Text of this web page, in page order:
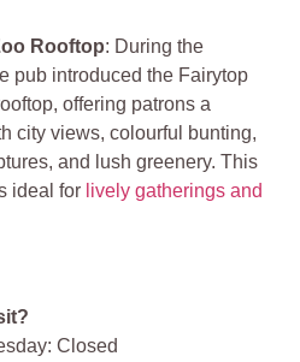
Rooftop: During the
pub introduced the Fairytop
offering patrons a
city views, colourful bunting,
and lush greenery. This
ideal for lively gatherings and
Closed